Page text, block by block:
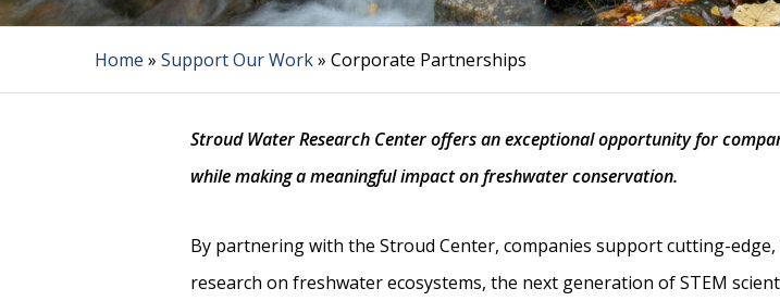
Home » Support Our Work» Corporate Partnerships
Stroud Water Research Center offers an exceptional opportunity for
while making a meaningful impact on freshwater conservation.
By partnering with the Stroud Center, companies support cutting-
research on freshwater ecosystems, the next generation of STEM